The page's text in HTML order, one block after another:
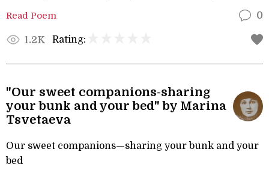
Read Poem 0
1.2K Rating:
"Our sweet companions-sharing
your bunk and your bed" by Marina
Tsvetaeva
Our sweet companions—sharing your bunk and your
bed